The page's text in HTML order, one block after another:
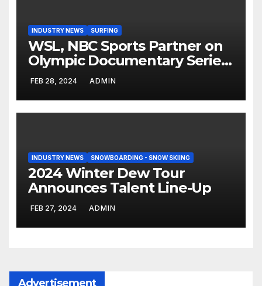
INDUSTRY NEWS SURFING
WSL, NBC Sports Partner on
Olympic Documentary Series:
Tahiti Bound
FEB 28, 2024 ADMIN
INDUSTRY NEWS SNOWBOARDING - SNOW SKIING
2024 Winter Dew Tour
Announces Talent Line-Up
FEB 27, 2024 ADMIN
Advertisement